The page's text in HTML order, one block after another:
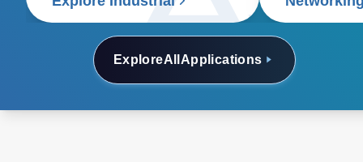
ExploreAll Applications